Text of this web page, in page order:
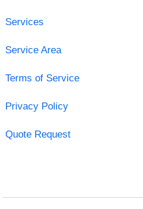
Services
Service Area
Terms of Service
Privacy Policy
Quote Request